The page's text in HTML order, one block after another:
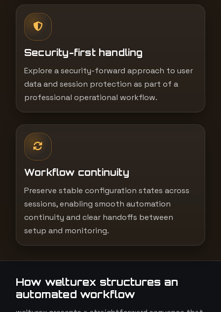
Security-first handling
Explore a security-forward approach to user
data and session protection as part of a
professional operational workflow.
Workflow continuity
Preserve stable configuration states across
sessions, enabling smooth automation
continuity and clear handoffs between
setup and monitoring.
How welturex structures an
automated workflow